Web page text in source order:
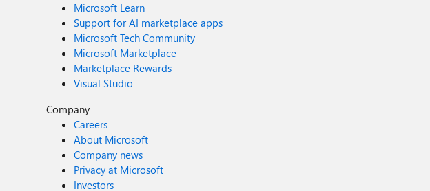
Microsoft Learn
Support for AI marketplace apps
Microsoft Tech Community
Microsoft Marketplace
Marketplace Rewards
Visual Studio
Company
Careers
About Microsoft
Company news
Privacy at Microsoft
Investors